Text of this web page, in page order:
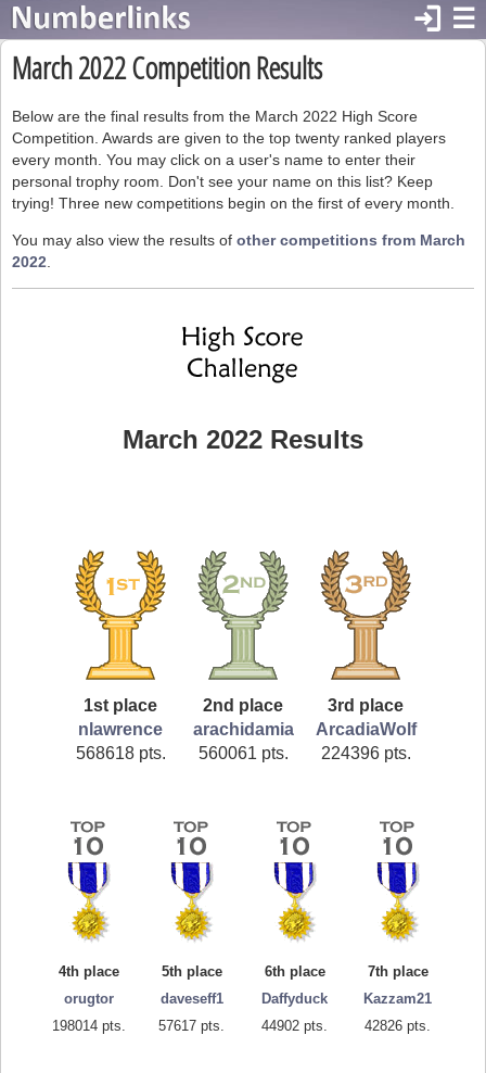
☰
login
March 2022 Competition Results
Below are the final results from the March 2022 High Score
Competition. Awards are given to the top twenty ranked players
every month. You may click on a user's name to enter their
personal trophy room. Don't see your name on this list? Keep
trying! Three new competitions begin on the first of every month.
You may also view the results of other competitions from March
2022
March 2022 Results
1st place
nlawrence
568618 pts.
2nd place
arachidamia
560061 pts.
3rd place
ArcadiaWolf
224396 pts.
4th place
orugtor
198014 pts.
5th place
daveseff1
57617 pts.
6th place
Daffyduck
44902 pts.
7th place
Kazzam21
42826 pts.